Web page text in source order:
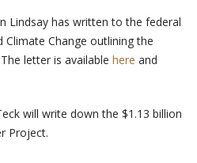
Lindsay has written to the federal
Change outlining the
letter is available here and
will write down the $1.13 billion
Project.